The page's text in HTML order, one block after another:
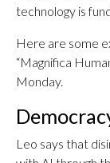
technology is
Here are some
“Magnifica
Monday.
Leo says that